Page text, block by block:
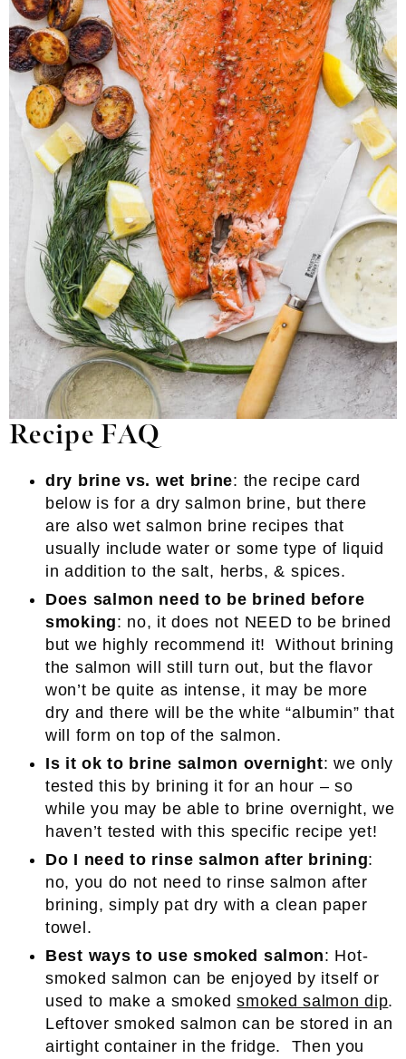
Recipe FAQ
dry brine vs. wet brine: the recipe card
below is for a dry salmon brine, but there
are also wet salmon brine recipes that
usually include water or some type of liquid
in addition to the salt, herbs, & spices.
Does salmon need to be brined before
smoking: no, it does not NEED to be brined
but we highly recommend it! Without brining
the salmon will still turn out, but the flavor
won’t be quite as intense, it may be more
dry and there will be the white “albumin” that
will form on top of the salmon.
Is it ok to brine salmon overnight: we only
tested this by brining it for an hour – so
while you may be able to brine overnight, we
haven’t tested with this specific recipe yet!
Do I need to rinse salmon after brining:
no, you do not need to rinse salmon after
brining, simply pat dry with a clean paper
towel.
Best ways to use smoked salmon: Hot-
smoked salmon can be enjoyed by itself or
used to make a smokedsmoked salmon dip.
Leftover smoked salmon can be stored in an
airtight container in the fridge. Then you